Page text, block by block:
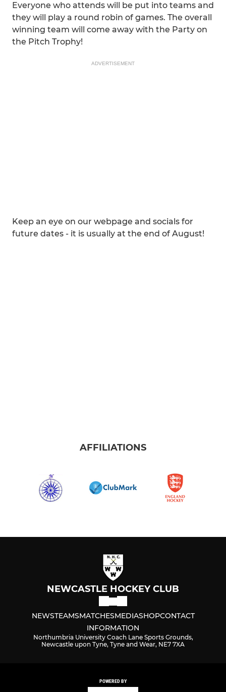
Everyone who attends will be put into teams and
they will play a round robin of games. The overall
winning team will come away with the Party on
the Pitch Trophy!
ADVERTISEMENT
Keep an eye on our webpage and socials for
future dates - it is usually at the end of August!
AFFILIATIONS
NEWCASTLE HOCKEY CLUB
NEWSTEAMSMATCHESMEDIASHOPCONTACT
INFORMATION
Northumbria University Coach Lane Sports Grounds,
Newcastle upon Tyne, Tyne and Wear, NE7 7XA
POWERED BY